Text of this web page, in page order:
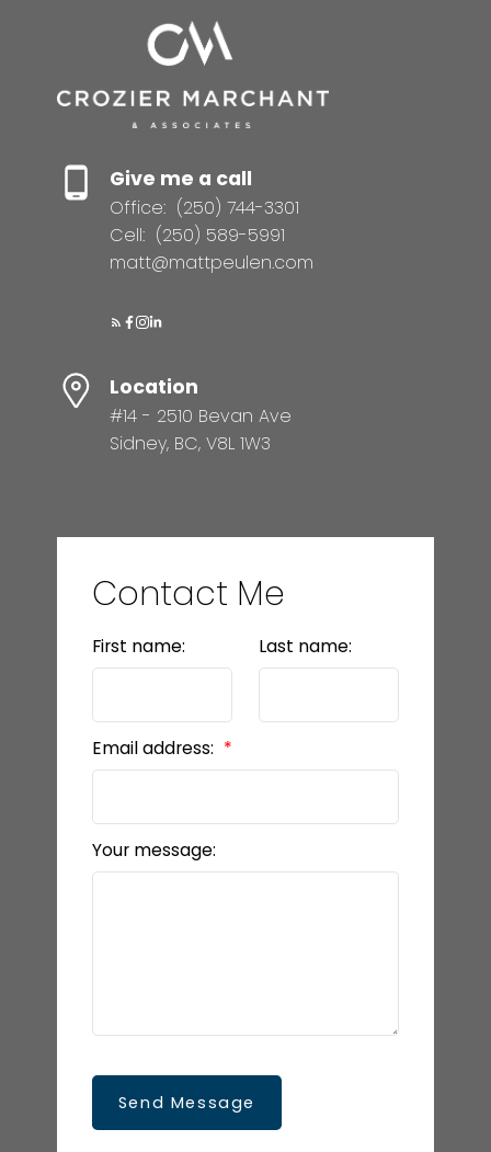
Give me a call
Office: (250) 744-3301
Cell: (250) 589-5991
matt@mattpeulen.com
Location
#14 - 2510 Bevan Ave
Sidney, BC, V8L 1W3
Contact Me
First name: Last name:
Email address:
Your message:
Send Message